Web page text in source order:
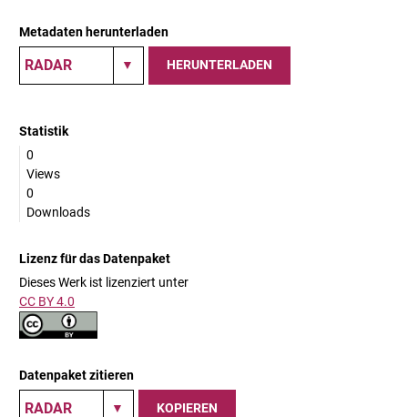
Metadaten herunterladen
HERUNTERLADEN
Statistik
0
Views
0
Downloads
Lizenz für das Datenpaket
Dieses Werk ist lizenziert unter
CC BY 4.0
Datenpaket zitieren
KOPIEREN